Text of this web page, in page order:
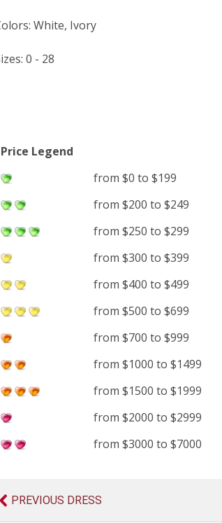
White, Ivory
0 - 28
Price Legend
from $0 to $199
from $200 to $249
from $250 to $299
from $300 to $399
from $400 to $499
from $500 to $699
from $700 to $999
from $1000 to $1499
from $1500 to $1999
from $2000 to $2999
from $3000 to $7000
PREVIOUS DRESS